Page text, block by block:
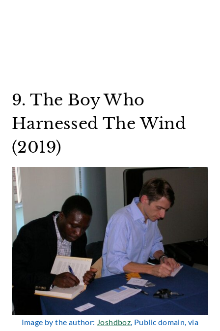
9. The Boy Who
Harnessed The Wind
(2019)
Image by the author: Joshdboz, Public domain, via